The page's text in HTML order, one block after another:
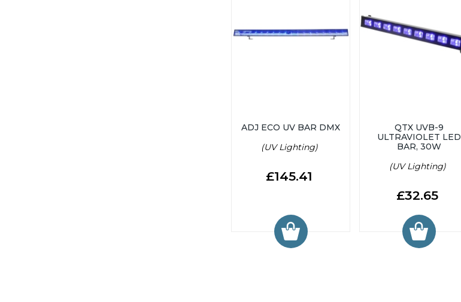
ADJ ECO UV BAR DMX
(UV Lighting)
£145.41
QTX UVB-9
ULTRAVIOLET LED
BAR, 30W
(UV Lighting)
£32.65